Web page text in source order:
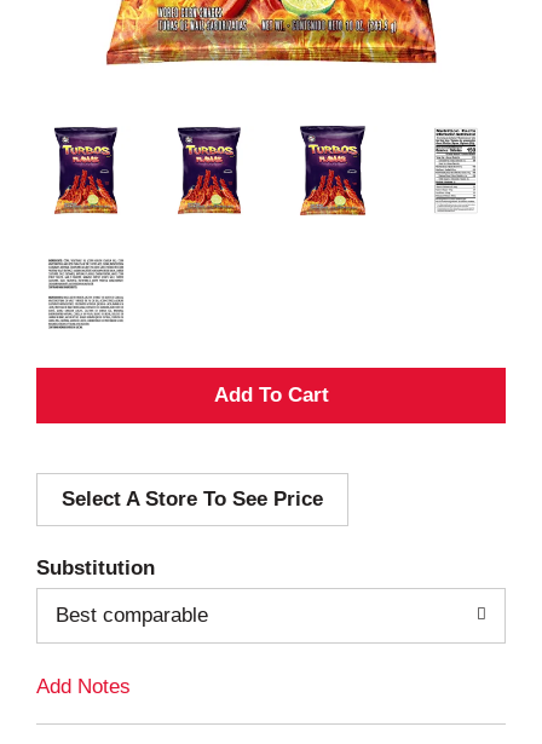
A
d
i
Select A Store To See Price
Substitution
Best comparable
Add Notes